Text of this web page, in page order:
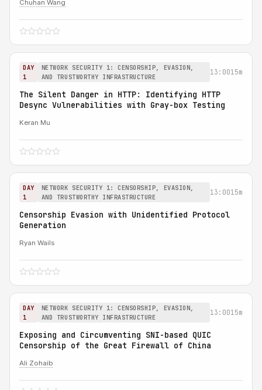
Chuhan Wang
DAY
1
NETWORK SECURITY 1: CENSORSHIP, EVASION,
AND TRUSTWORTHY INFRASTRUCTURE
13:0015m
The Silent Danger in HTTP: Identifying HTTP
Desync Vulnerabilities with Gray-box Testing
Keran Mu
DAY
1
NETWORK SECURITY 1: CENSORSHIP, EVASION,
AND TRUSTWORTHY INFRASTRUCTURE
13:0015m
Censorship Evasion with Unidentified Protocol
Generation
Ryan Wails
DAY
1
NETWORK SECURITY 1: CENSORSHIP, EVASION,
AND TRUSTWORTHY INFRASTRUCTURE
13:0015m
Exposing and Circumventing SNI-based QUIC
Censorship of the Great Firewall of China
Ali Zohaib